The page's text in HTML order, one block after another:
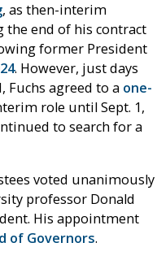
, as then-interim
the end of his contract
former President
. However, just days
Fuchs agreed to a one-
role until Sept. 1,
to search for a
voted unanimously
professor Donald
His appointment
of Governors.